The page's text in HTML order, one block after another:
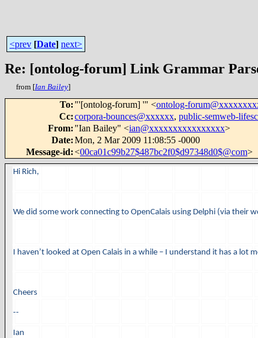
<prev [Date] next>
Re: [ontolog-forum] Link Grammar
from [Ian Bailey]
To: "'[ontolog-forum] '" <ontolog-
Cc:corpora-bounces@xxxxxx, public-semweb-
From: "Ian Bailey" <ian@xxxxxxxxxxxxxxxx>
Date:Mon, 2 Mar 2009 11:08:55 -0000
Message-id:<00ca01c99b27$487bc2f0$d97348d0$@com>
Hi Rich,
We did some work connecting to OpenCalais using Delphi (via
I haven’t looked at Open Calais in a while – I understand it has a lot
Cheers
--
Ian